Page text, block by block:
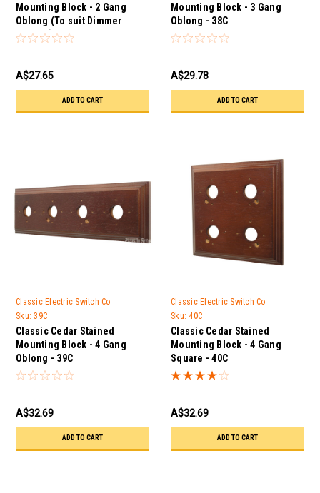
Mounting Block - 2 Gang
Oblong (To suit Dimmer
Control) - 37DC
A$27.65
ADD TO CART
Mounting Block - 3 Gang
Oblong - 38C
A$29.78
ADD TO CART
Classic Electric Switch Co
Sku: 39C
Classic Cedar Stained
Mounting Block - 4 Gang
Oblong - 39C
A$32.69
ADD TO CART
Classic Electric Switch Co
Sku: 40C
Classic Cedar Stained
Mounting Block - 4 Gang
Square - 40C
A$32.69
ADD TO CART